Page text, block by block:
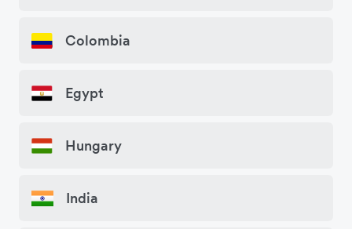
Colombia
Egypt
Hungary
India